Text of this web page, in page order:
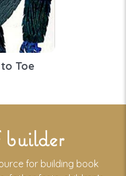
Toe
builder
for building book